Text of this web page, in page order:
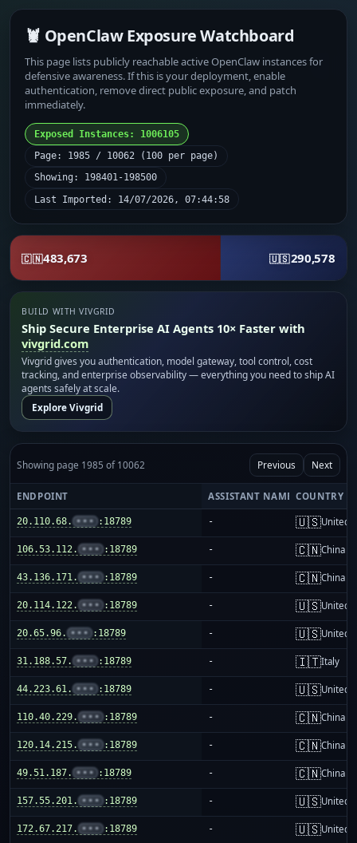
🦞 OpenClaw Exposure Watchboard
This page lists publicly reachable active OpenClaw instances for
defensive awareness. If this is your deployment, enable
authentication, remove direct public exposure, and patch
immediately.
Exposed Instances: 1006105
Page: 1985 / 10062 (100 per page)
Showing: 198401-198500
Last Imported: 14/07/2026, 07:44:58
🇨🇳483,673 🇺🇸290,578
BUILD WITH VIVGRID
Ship Secure Enterprise AI Agents 10× Faster with
vivgrid.com
Vivgrid gives you authentication, model gateway, tool control, cost
tracking, and enterprise observability — everything you need to ship AI
agents safely at scale.
Explore Vivgrid
Showing page 1985 of 10062 Previous Next
ENDPOINT ASSISTANT NAME COUNTRY
20.110.68. ••• :18789 - 🇺🇸United
106.53.112. ••• :18789 - 🇨🇳China
43.136.171. ••• :18789 - 🇨🇳China
20.114.122. ••• :18789 - 🇺🇸United
20.65.96. ••• :18789 - 🇺🇸United
31.188.57. ••• :18789 - 🇮🇹Italy
44.223.61. ••• :18789 - 🇺🇸United
110.40.229. ••• :18789 - 🇨🇳China
120.14.215. ••• :18789 - 🇨🇳China
49.51.187. ••• :18789 - 🇨🇳China
157.55.201. ••• :18789 - 🇺🇸United
172.67.217. ••• :18789 - 🇺🇸United